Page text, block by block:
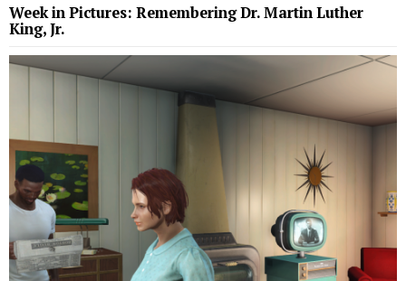
Week in Pictures: Remembering Dr. Martin Luther
King, Jr.